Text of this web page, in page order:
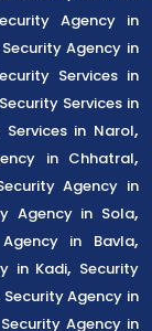
Agency in
Security Agency in
Services in
Security Services in
Services in Narol,
in Chhatral,
Agency in
Agency in Sola,
in Bavla,
in Kadi, Security
Security Agency in
Security Agency in